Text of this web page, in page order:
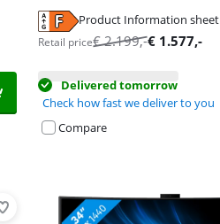
Product Information sheet
Retail price€2.199,-€ 1.577,-
Delivered tomorrow
Check how fast we deliver to you
Compare